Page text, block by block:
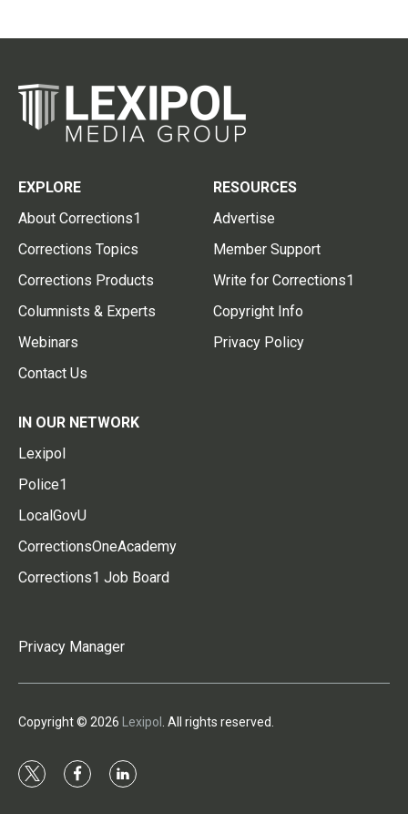
EXPLORE
About Corrections1
Corrections Topics
Corrections Products
Columnists & Experts
Webinars
Contact Us
RESOURCES
Advertise
Member Support
Write for Corrections1
Copyright Info
Privacy Policy
IN OUR NETWORK
Lexipol
Police1
LocalGovU
CorrectionsOneAcademy
Corrections1 Job Board
Privacy Manager
Copyright © 2026 Lexipol . All rights reserved.
t
f
l